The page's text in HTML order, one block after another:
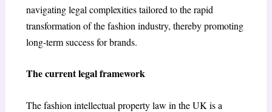
navigating legal complexities tailored to the rapid
transformation of the fashion industry, thereby promoting
long-term success for brands.
The current legal framework
The fashion intellectual property law in the UK is a